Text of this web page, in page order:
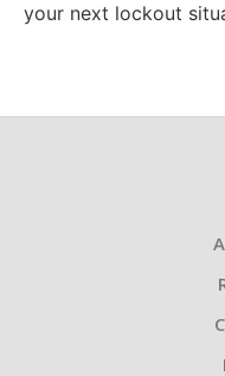
your next lockout